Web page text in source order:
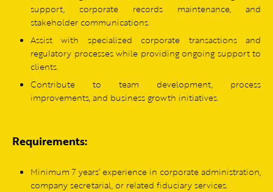
support, corporate records maintenance, and
stakeholder communications.
Assist with specialized corporate transactions and
regulatory processes while providing ongoing support to
clients.
Contribute to team development, process
improvements, and business growth initiatives.
Requirements:
Minimum 7 years’ experience in corporate administration,
company secretarial, or related fiduciary services.